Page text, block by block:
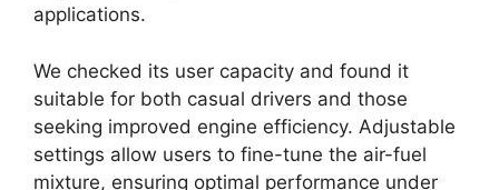
applications.
We checked its user capacity and found it
suitable for both casual drivers and those
seeking improved engine efficiency. Adjustable
settings allow users to fine-tune the air-fuel
mixture, ensuring optimal performance under